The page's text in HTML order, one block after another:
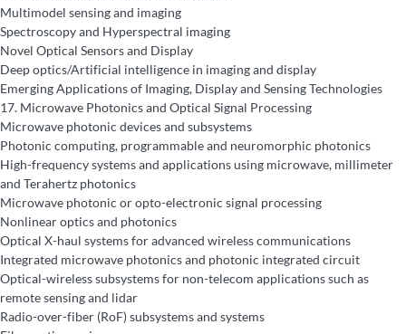
Multimodel sensing and imaging
Spectroscopy and Hyperspectral imaging
Novel Optical Sensors and Display
Deep optics/Artificial intelligence in imaging and display
Emerging Applications of Imaging, Display and Sensing Technologies
17. Microwave Photonics and Optical Signal Processing
Microwave photonic devices and subsystems
Photonic computing, programmable and neuromorphic photonics
High-frequency systems and applications using microwave, millimeter
and Terahertz photonics
Microwave photonic or opto-electronic signal processing
Nonlinear optics and photonics
Optical X-haul systems for advanced wireless communications
Integrated microwave photonics and photonic integrated circuit
Optical-wireless subsystems for non-telecom applications such as
remote sensing and lidar
Radio-over-fiber (RoF) subsystems and systems